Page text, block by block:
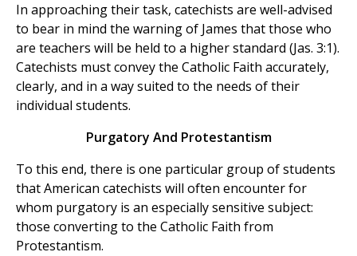
In approaching their task, catechists are well-advised
to bear in mind the warning of James that those who
are teachers will be held to a higher standard (Jas. 3:1).
Catechists must convey the Catholic Faith accurately,
clearly, and in a way suited to the needs of their
individual students.
Purgatory And Protestantism
To this end, there is one particular group of students
that American catechists will often encounter for
whom purgatory is an especially sensitive subject:
those converting to the Catholic Faith from
Protestantism.